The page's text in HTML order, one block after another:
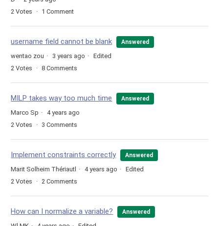
2 Votes 1 Comment
username field cannot be blank Answered
wentao zou 3 years ago
Edited
2 Votes 8 Comments
MILP takes way too much time Answered
Marco Sp
4 years ago
2 Votes 3 Comments
Implement constraints correctly Answered
Marit Solheim Thériautl 4 years ago
Edited
2 Votes 2 Comments
How can I normalize a variable? Answered